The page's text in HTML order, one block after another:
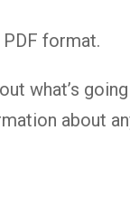
format.
what’s
about